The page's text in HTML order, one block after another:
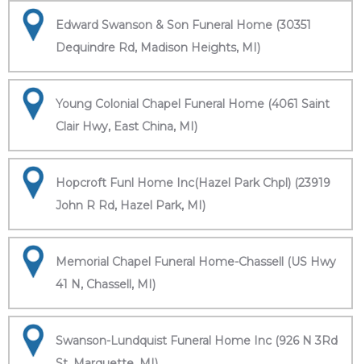
Edward Swanson & Son Funeral Home (30351
Dequindre Rd, Madison Heights, MI)
Young Colonial Chapel Funeral Home (4061 Saint
Clair Hwy, East China, MI)
Hopcroft Funl Home Inc(Hazel Park Chpl) (23919
John R Rd, Hazel Park, MI)
Memorial Chapel Funeral Home-Chassell (US Hwy
41 N, Chassell, MI)
Swanson-Lundquist Funeral Home Inc (926 N 3Rd